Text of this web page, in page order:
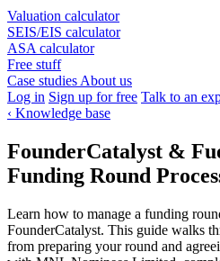
Valuation calculator
SEIS/EIS calculator
ASA calculator
Free stuff
Case studies About us
Log in Sign up for free Talk to an
‹ Knowledge base
FounderCatalyst &
Funding Round
Learn how to manage a funding
FounderCatalyst. This guide walks
from preparing your round and